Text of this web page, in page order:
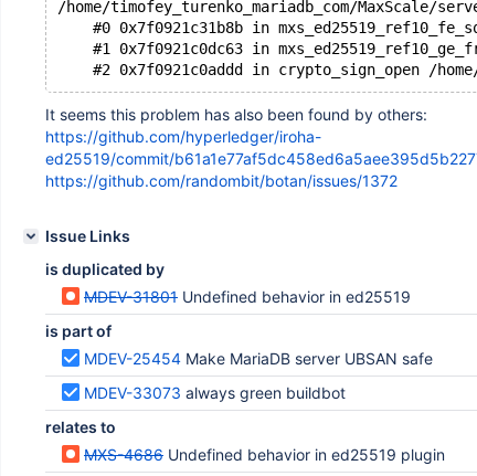
/home/timofey_turenko_mariadb_com/
#0 0x7f0921c31b8b in
#1 0x7f0921c0dc63 in
It seems this problem has also been found by others:
https://github.com/hyperledger/iroha-
ed25519/commit/
https://github.com/randombit/botan/issues/1372
Issue Links
is duplicated by
MDEV-31801 Undefined behavior in ed25519
is part of
MDEV-25454 Make MariaDB server UBSAN safe
MDEV-33073 always green buildbot
relates to
MXS-4686 Undefined behavior in ed25519 plugin